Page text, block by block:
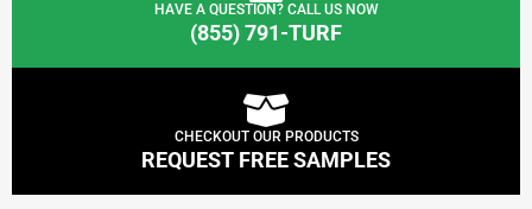
HAVE A QUESTION? CALL US NOW
(855) 791-TURF
CHECKOUT OUR PRODUCTS
REQUEST FREE SAMPLES